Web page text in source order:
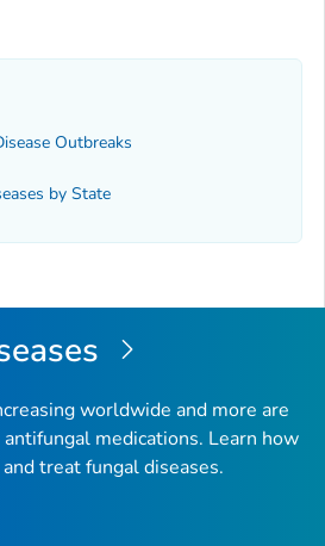
Outbreaks
by State
worldwide and more are
medications. Learn how
treat fungal diseases.